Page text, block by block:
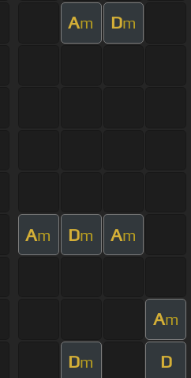
Am Dm
Am Dm Am
Am
Dm D